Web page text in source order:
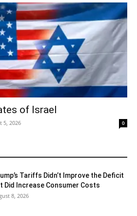
of Israel
5, 2026 0
Tariffs Didn’t Improve the Deficit
Did Increase Consumer Costs
8, 2026